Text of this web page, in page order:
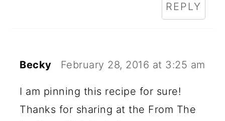
REPLY
Becky February 28, 2016 at 3:25 am
I am pinning this recipe for sure!
Thanks for sharing at the From The